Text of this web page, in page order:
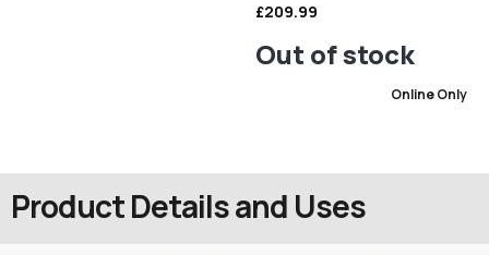
£209.99
Out of stock
Online Only
Product Details and Uses